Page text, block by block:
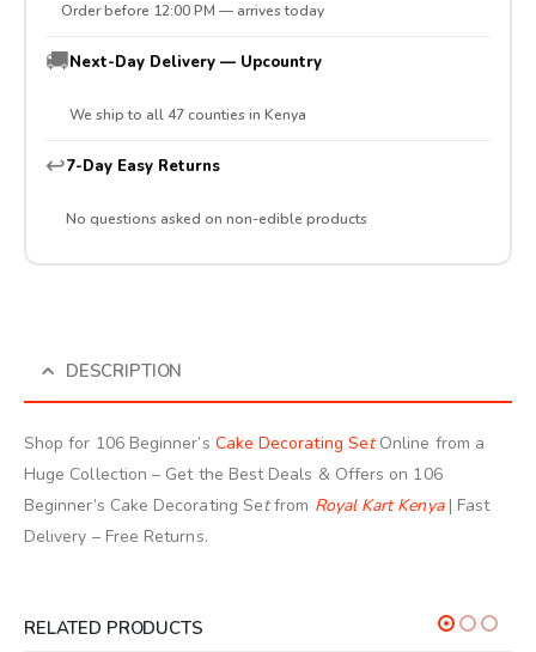
Order before 12:00 PM — arrives today
🚚Next-Day Delivery — Upcountry
We ship to all 47 counties in Kenya
↩️7-Day Easy Returns
No questions asked on non-edible products
DESCRIPTION
Shop for 106 Beginner’s Cake Decorating SetOnline from a
Huge Collection – Get the Best Deals & Offers on 106
Beginner’s Cake Decorating Setfrom Royal Kart Kenya| Fast
Delivery – Free Returns.
RELATED PRODUCTS